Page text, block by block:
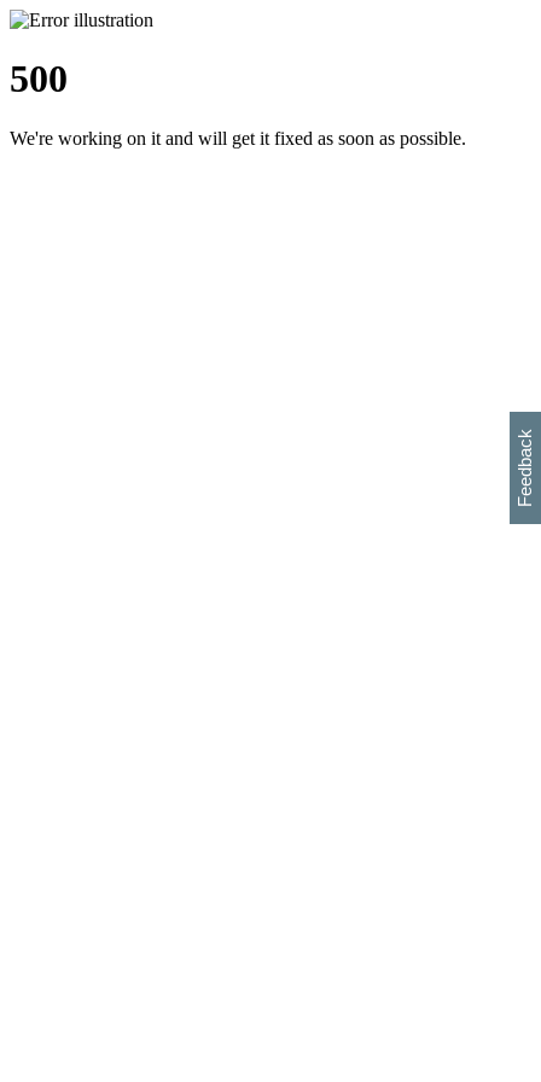
500
We're working on it and will get it fixed as soon as possible.
Feedback
h
s
w
i
l
p
e
e
w
w
i
d
o